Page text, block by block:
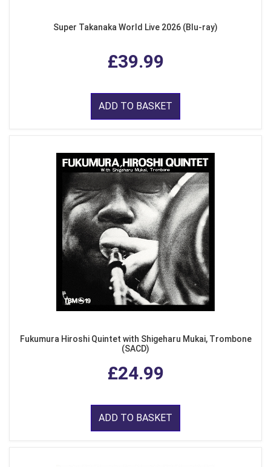
Super Takanaka World Live 2026 (Blu-ray)
£39.99
ADD TO BASKET
Fukumura Hiroshi Quintet with Shigeharu Mukai, Trombone
(SACD)
£24.99
ADD TO BASKET